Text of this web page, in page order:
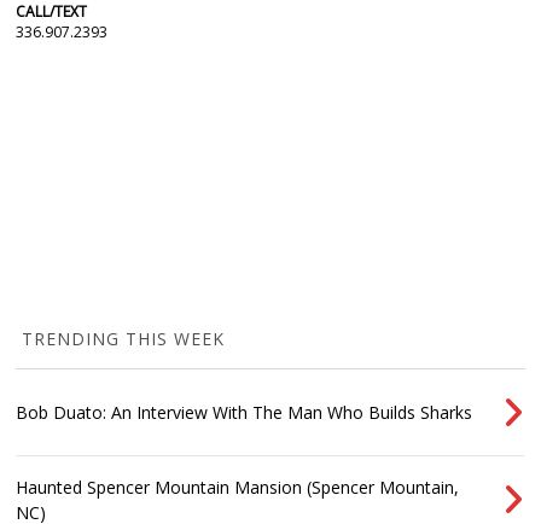
CALL/TEXT
336.907.2393
TRENDING THIS WEEK
Bob Duato: An Interview With The Man Who Builds Sharks
Haunted Spencer Mountain Mansion (Spencer Mountain,
NC)